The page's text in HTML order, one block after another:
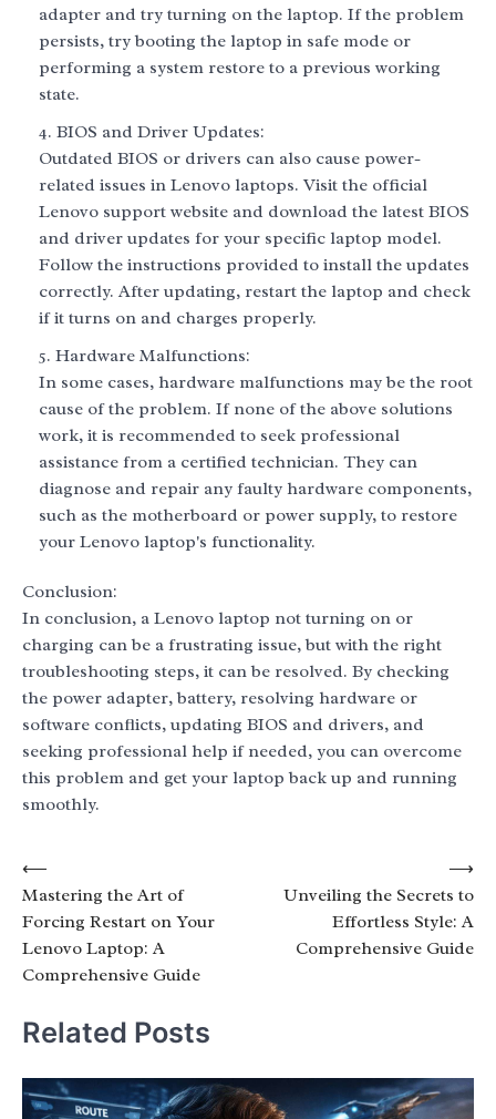
adapter and try turning on the laptop. If the problem
persists, try booting the laptop in safe mode or
performing a system restore to a previous working
state.
BIOS and Driver Updates:
Outdated BIOS or drivers can also cause power-
related issues in Lenovo laptops. Visit the official
Lenovo support website and download the latest BIOS
and driver updates for your specific laptop model.
Follow the instructions provided to install the updates
correctly. After updating, restart the laptop and check
if it turns on and charges properly.
Hardware Malfunctions:
In some cases, hardware malfunctions may be the root
cause of the problem. If none of the above solutions
work, it is recommended to seek professional
assistance from a certified technician. They can
diagnose and repair any faulty hardware components,
such as the motherboard or power supply, to restore
your Lenovo laptop's functionality.
Conclusion:
In conclusion, a Lenovo laptop not turning on or
charging can be a frustrating issue, but with the right
troubleshooting steps, it can be resolved. By checking
the power adapter, battery, resolving hardware or
software conflicts, updating BIOS and drivers, and
seeking professional help if needed, you can overcome
this problem and get your laptop back up and running
smoothly.
Post
navigation
⟵
Mastering the Art of
Forcing Restart on Your
Lenovo Laptop: A
Comprehensive Guide
Unveiling the Secrets to
Effortless Style: A
Comprehensive Guide
⟶
Related Posts